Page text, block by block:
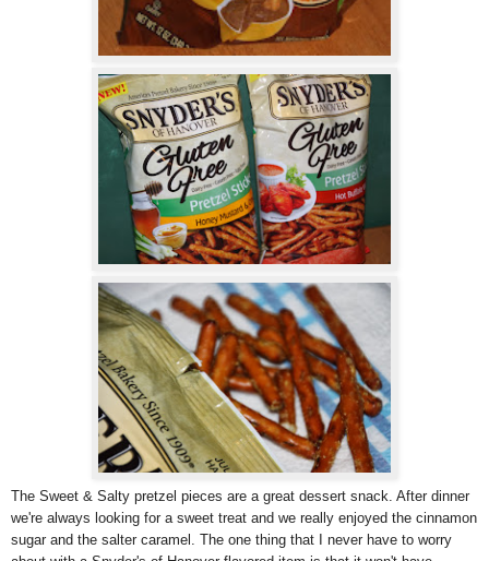
The Sweet & Salty pretzel pieces are a great dessert snack. After dinner
we're always looking for a sweet treat and we really enjoyed the cinnamon
sugar and the salter caramel. The one thing that I never have to worry